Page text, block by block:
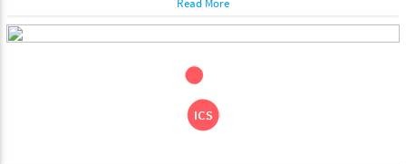
Read More